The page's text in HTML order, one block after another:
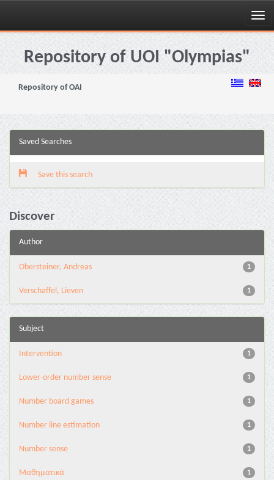
Skip
navigationRepository of UOI "Olympias"
Repository of OAI
Saved Searches
Save this search
Discover
Author
1
Obersteiner, Andreas
1
Verschaffel, Lieven
Subject
1
Intervention
1
Lower-order number sense
1
Number board games
1
Number line estimation
1
Number sense
1
Μαθηματικά